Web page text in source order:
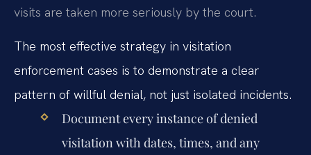
visits are taken more seriously by the court.
The most effective strategy in visitation
enforcement cases is to demonstrate a clear
pattern of willful denial, not just isolated incidents.
Document every instance of denied
visitation with dates, times, and any